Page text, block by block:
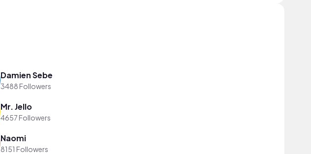
Damien Sebe
3488 Followers
Mr. Jello
4657 Followers
Naomi
8151 Followers